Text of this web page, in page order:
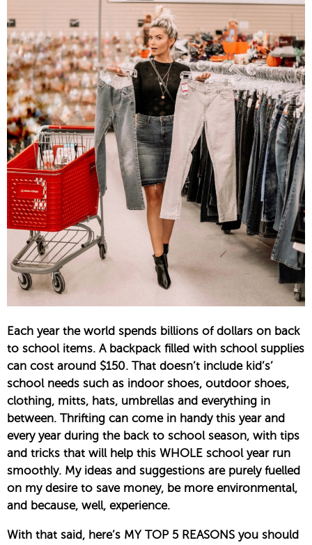
Each year the world spends billions of dollars on back
to school items. A backpack filled with school supplies
can cost around $150. That doesn’t include kid’s’
school needs such as indoor shoes, outdoor shoes,
clothing, mitts, hats, umbrellas and everything in
between. Thrifting can come in handy this year and
every year during the back to school season, with tips
and tricks that will help this WHOLE school year run
smoothly. My ideas and suggestions are purely fuelled
on my desire to save money, be more environmental,
and because, well, experience.
With that said, here’s MY TOP 5 REASONS you should